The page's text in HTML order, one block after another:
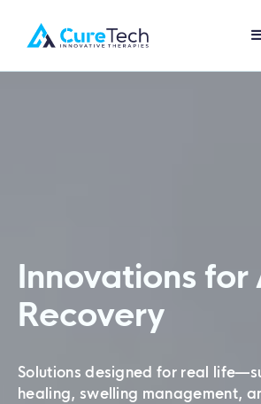
Innovations for
Recovery
Solutions designed for real
healing, swelling management,